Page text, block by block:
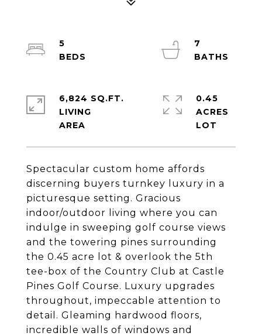
Spectacular custom home affords
discerning buyers turnkey luxury in a
picturesque setting. Gracious
indoor/outdoor living where you can
indulge in sweeping golf course views
and the towering pines surrounding
the 0.45 acre lot & overlook the 5th
tee-box of the Country Club at Castle
Pines Golf Course. Luxury upgrades
throughout, impeccable attention to
detail. Gleaming hardwood floors,
incredible walls of windows and
5
7
6,824 SQ.FT.
LIVING
0.45
ACRES